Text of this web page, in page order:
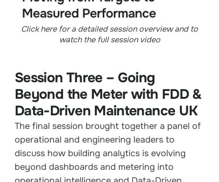
Click here for a detailed session overview and to
watch the full session video
Session Three – Going
Beyond the Meter with FDD &
Data-Driven Maintenance UK
The final session brought together a panel of
operational and engineering leaders to
discuss how building analytics is evolving
beyond dashboards and metering into